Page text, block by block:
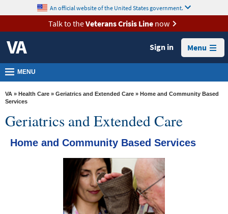
VA
Health
Benefits
Burials &
Memorials
About
content
An official website of the United States government.
Talk to theVeterans Crisis Linenow
Sign in Menu
MENU
VA » Health Care » Geriatrics and Extended Care » Home and Community Based
Services
Geriatrics and Extended Care
Home and Community Based Services